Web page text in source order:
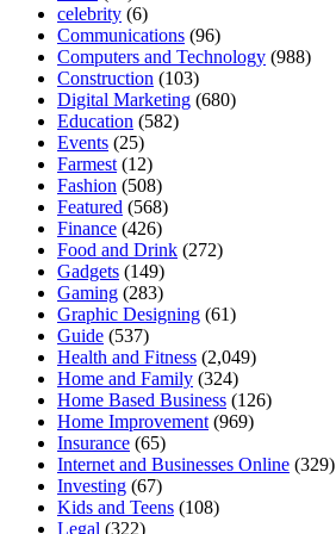
celebrity (6)
Communications (96)
Computers and Technology (988)
Construction (103)
Digital Marketing (680)
Education (582)
Events (25)
Farmest (12)
Fashion (508)
Featured (568)
Finance (426)
Food and Drink (272)
Gadgets (149)
Gaming (283)
Graphic Designing (61)
Guide (537)
Health and Fitness (2,049)
Home and Family (324)
Home Based Business (126)
Home Improvement (969)
Insurance (65)
Internet and Businesses Online (329)
Investing (67)
Kids and Teens (108)
Legal (322)